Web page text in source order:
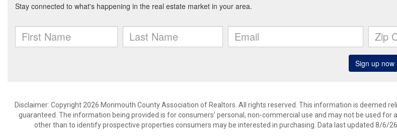
Disclaimer: Copyright 2026 Monmouth County Association of Realtors. All rights reserved. This information is deemed
guaranteed. The information being provided is for consumers’ personal, non-commercial use and may not be used for
other than to identify prospective properties consumers may be interested in purchasing. Data last updated 8/6/